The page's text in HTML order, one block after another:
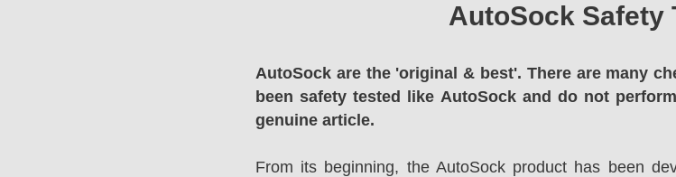
AutoSock Safety
AutoSock are the 'original & best'. There are many
been safety tested like AutoSock and do not
genuine article.
From its beginning, the AutoSock product has been